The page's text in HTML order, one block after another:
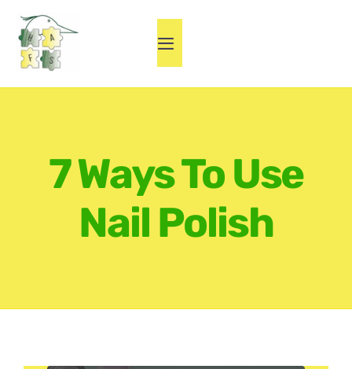
content
Toggle
Navigation
Home
About HAFS
7 Ways To Use
Nail Polish